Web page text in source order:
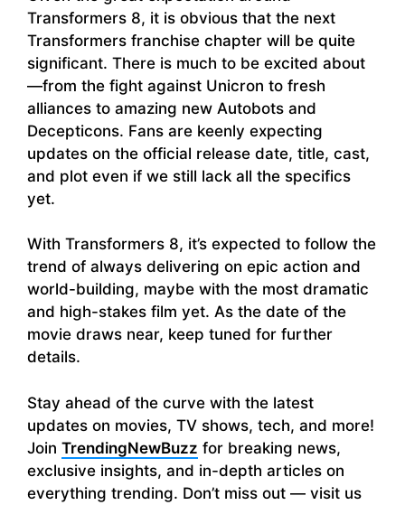
Transformers 8, it is obvious that the next
Transformers franchise chapter will be quite
significant. There is much to be excited about
—from the fight against Unicron to fresh
alliances to amazing new Autobots and
Decepticons. Fans are keenly expecting
updates on the official release date, title, cast,
and plot even if we still lack all the specifics
yet.
With Transformers 8, it’s expected to follow the
trend of always delivering on epic action and
world-building, maybe with the most dramatic
and high-stakes film yet. As the date of the
movie draws near, keep tuned for further
details.
Stay ahead of the curve with the latest
updates on movies, TV shows, tech, and more!
Join TrendingNewBuzz for breaking news,
exclusive insights, and in-depth articles on
everything trending. Don’t miss out — visit us